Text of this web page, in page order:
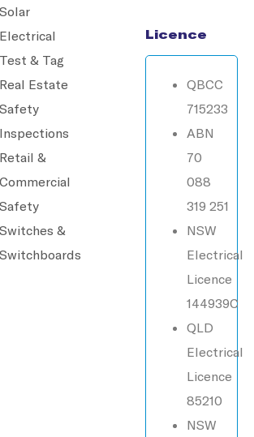
Solar
Electrical
Test & Tag
Real Estate
Safety
Inspections
Retail &
Commercial
Safety
Switches &
Switchboards
Licence
QBCC
715233
ABN
70
088
319 251
NSW
Electrical
Licence
144939C
QLD
Electrical
Licence
85210
NSW